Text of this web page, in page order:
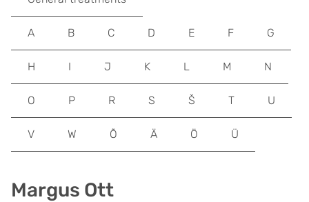
Margus Ott
A B C D E F G
H I J K L M N
O P R S Š T U
V W Õ Ä Ö Ü